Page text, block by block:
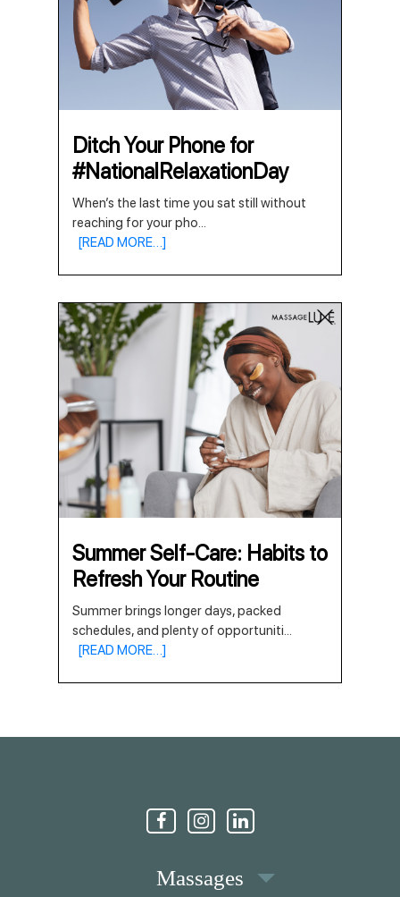
Ditch Your Phone for
#NationalRelaxationDay
When’s the last time you sat still without
reaching for your pho...
[READ MORE…]
Summer Self-Care: Habits to
Refresh Your Routine
Summer brings longer days, packed
schedules, and plenty of opportuniti...
[READ MORE…]
Massages